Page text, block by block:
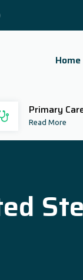
Home
Primary
Read More